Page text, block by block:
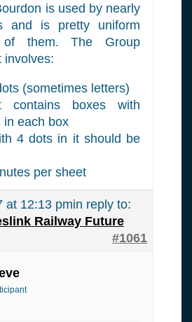
is used by nearly
and is pretty uniform
them. The Group
involves:
(sometimes letters)
contains boxes with
in each box
4 dots in it should be
per sheet
at 12:13 pmin reply to:
Railway Future
#1061